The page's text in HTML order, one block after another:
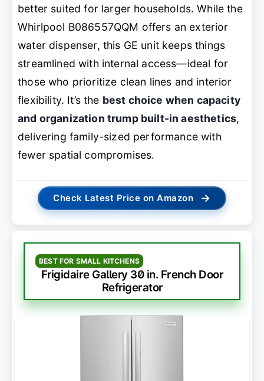
better suited for larger households. While the
Whirlpool B086557QQM offers an exterior
water dispenser, this GE unit keeps things
streamlined with internal access—ideal for
those who prioritize clean lines and interior
flexibility. It’s the best choice when capacity
and organization trump built-in aesthetics,
delivering family-sized performance with
fewer spatial compromises.
Check Latest Price on Amazon →
BEST FOR SMALL KITCHENS
Frigidaire Gallery 30 in. French Door
Refrigerator